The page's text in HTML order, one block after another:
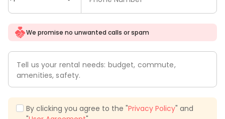
We promise no unwanted calls or spam
Tell us your rental needs: budget, commute,
amenities, safety.
By clicking you agree to the "Privacy Policy" and